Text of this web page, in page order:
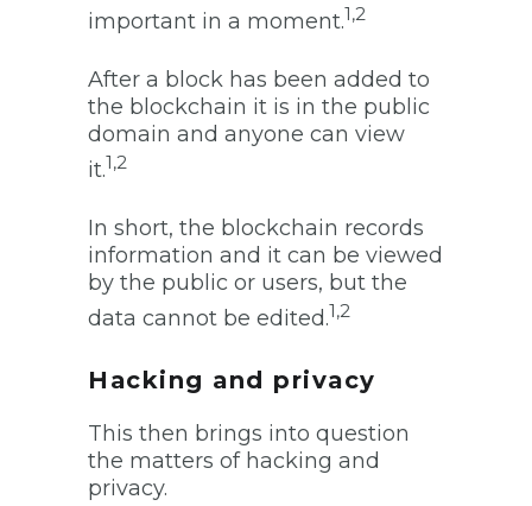
important in a moment.1,2
After a block has been added to
the blockchain it is in the public
domain and anyone can view
it.1,2
In short, the blockchain records
information and it can be viewed
by the public or users, but the
data cannot be edited.1,2
Hacking and privacy
This then brings into question
the matters of hacking and
privacy.